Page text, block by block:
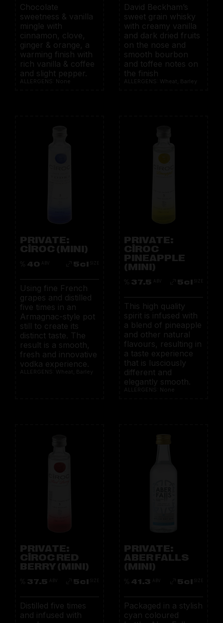
Chocolate
sweetness & vanilla
mingle with
cinnamon, clove,
ginger & orange, a
warming finish with
rich vanilla & coffee
and slight pepper.
ALLERGENS: None
David Beckham’s
sweet grain whisky
with creamy vanilla
and dark dried fruits
on the nose and
smooth bourbon
and toffee notes on
the finish
ALLERGENS: Wheat, Barley
PRIVATE:
CÎROC (MINI)
40 ABV 5cl SIZE
Using fine French
grapes and distilled
five times in an
Armagnac-style pot
still to create its
distinct taste. The
result is a smooth,
fresh and innovative
vodka experience.
ALLERGENS: Wheat, Barley
PRIVATE:
CÎROC
PINEAPPLE
(MINI)
37.5 ABV 5cl SIZE
This high quality
spirit is infused with
a blend of pineapple
and other natural
flavours, resulting in
a taste experience
that is lusciously
different and
elegantly smooth.
ALLERGENS: None
PRIVATE:
CÎROC RED
BERRY (MINI)
37.5 ABV 5cl SIZE
Distilled five times
and infused with
PRIVATE:
ABER FALLS
(MINI)
41.3 ABV 5cl SIZE
Packaged in a stylish
cyan coloured